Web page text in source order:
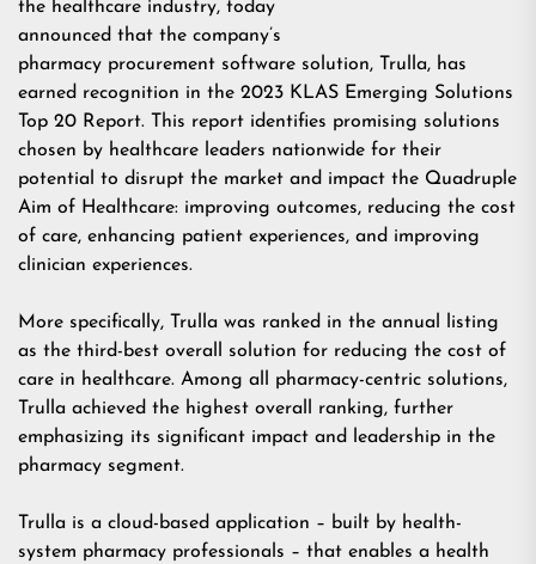
the healthcare industry, today
announced that the company’s
pharmacy procurement software solution, Trulla, has
earned recognition in the 2023 KLAS Emerging Solutions
Top 20 Report. This report identifies promising solutions
chosen by healthcare leaders nationwide for their
potential to disrupt the market and impact the Quadruple
Aim of Healthcare: improving outcomes, reducing the cost
of care, enhancing patient experiences, and improving
clinician experiences.
More specifically, Trulla was ranked in the annual listing
as the third-best overall solution for reducing the cost of
care in healthcare. Among all pharmacy-centric solutions,
Trulla achieved the highest overall ranking, further
emphasizing its significant impact and leadership in the
pharmacy segment.
Trulla is a cloud-based application – built by health-
system pharmacy professionals – that enables a health